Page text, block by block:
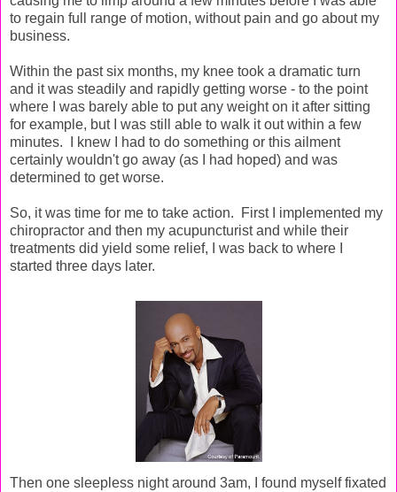
to regain full range of motion, without pain and go about my
business.
Within the past six months, my knee took a dramatic turn
and it was steadily and rapidly getting worse - to the point
where I was barely able to put any weight on it after sitting
for example, but I was still able to walk it out within a few
minutes. I knew I had to do something or this ailment
certainly wouldn't go away (as I had hoped) and was
determined to get worse.
So, it was time for me to take action. First I implemented my
chiropractor and then my acupuncturist and while their
treatments did yield some relief, I was back to where I
started three days later.
Then one sleepless night around 3am, I found myself fixated